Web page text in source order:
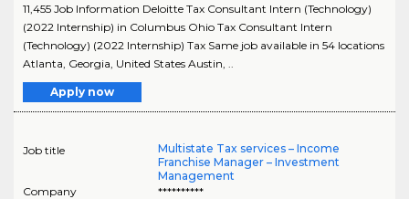
11,455 Job Information Deloitte Tax Consultant Intern (Technology)
(2022 Internship) in Columbus Ohio Tax Consultant Intern
(Technology) (2022 Internship) Tax Same job available in 54 locations
Atlanta, Georgia, United States Austin, ..
Apply now
Job title
Multistate Tax services – Income
Franchise Manager – Investment
Management
Company
**********